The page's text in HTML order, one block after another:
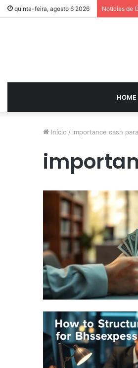
quinta-feira, agosto 6 2026 Notícias de
HOME
Início / importance cash